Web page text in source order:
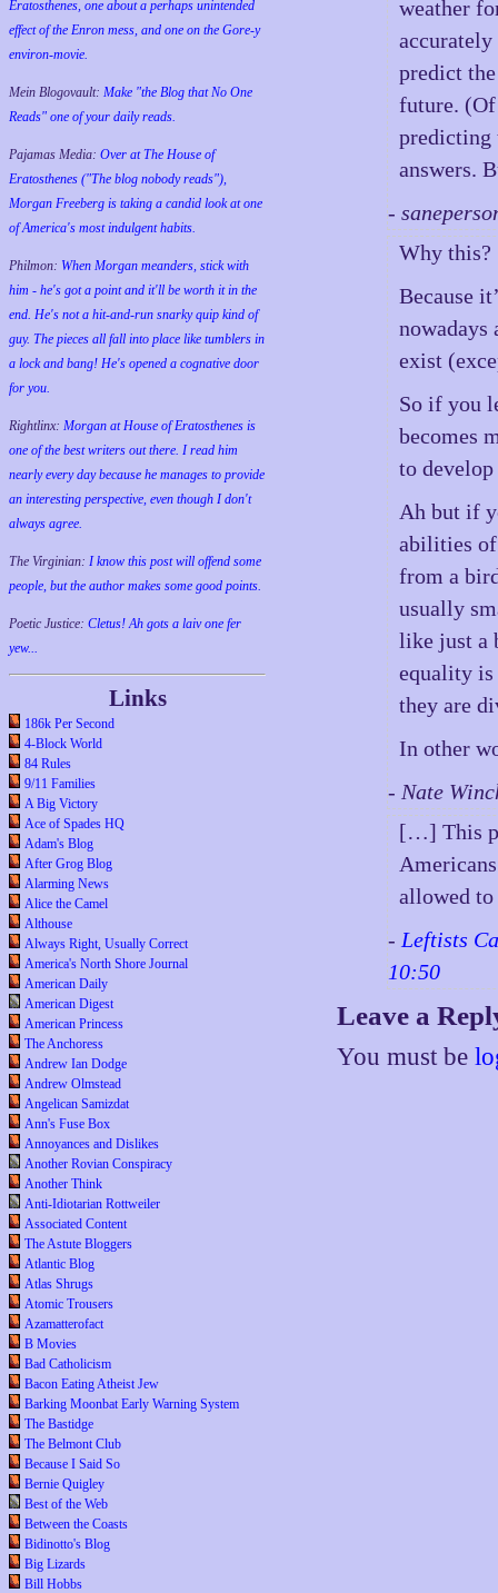
Eratosthenes, one about a perhaps unintended
effect of the Enron mess, and one on the Gore-y
environ-movie.
Mein Blogovault: Make "the Blog that No One
Reads" one of your daily reads.
Pajamas Media: Over at The House of
Eratosthenes ("The blog nobody reads"),
Morgan Freeberg is taking a candid look at one
of America's most indulgent habits.
Philmon: When Morgan meanders, stick with
him - he's got a point and it'll be worth it in the
end. He's not a hit-and-run snarky quip kind of
guy. The pieces all fall into place like tumblers in
a lock and bang! He's opened a cognative door
for you.
Rightlinx: Morgan at House of Eratosthenes is
one of the best writers out there. I read him
nearly every day because he manages to provide
an interesting perspective, even though I don't
always agree.
The Virginian: I know this post will offend some
people, but the author makes some good points.
Poetic Justice: Cletus! Ah gots a laiv one fer
yew...
Links
186k Per Second
4-Block World
84 Rules
9/11 Families
A Big Victory
Ace of Spades HQ
Adam's Blog
After Grog Blog
Alarming News
Alice the Camel
Althouse
Always Right, Usually Correct
America's North Shore Journal
American Daily
American Digest
American Princess
The Anchoress
Andrew Ian Dodge
Andrew Olmstead
Angelican Samizdat
Ann's Fuse Box
Annoyances and Dislikes
Another Rovian Conspiracy
Another Think
Anti-Idiotarian Rottweiler
Associated Content
The Astute Bloggers
Atlantic Blog
Atlas Shrugs
Atomic Trousers
Azamatterofact
B Movies
Bad Catholicism
Bacon Eating Atheist Jew
Barking Moonbat Early Warning System
The Bastidge
The Belmont Club
Because I Said So
Bernie Quigley
Best of the Web
Between the Coasts
Bidinotto's Blog
Big Lizards
Bill Hobbs
weather
predict
future. (Of
predicting
answers.
-
Why this?
Because
exist
So if you
becomes
to
Ah but if
abilities of
from a
usually
like just a
equality is
they are
In other
- Nate
[…] This
allowed
- Leftists
10:50
Leave a
You must be